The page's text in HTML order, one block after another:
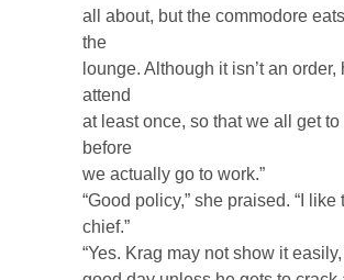
all about, but the commodore
the
lounge. Although it isn’t an
attend
at least once, so that we all get
before
we actually go to work.”
“Good policy,” she praised. “I
chief.”
“Yes. Krag may not show it